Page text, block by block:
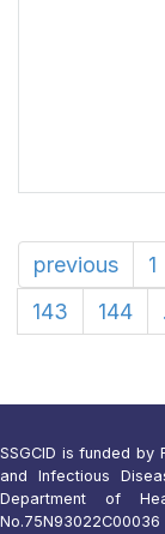
previous 1
143
144
SSGCID is funded
and Infectious
Department of